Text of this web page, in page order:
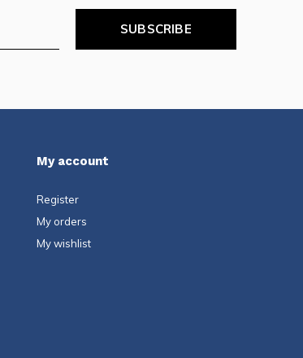
SUBSCRIBE
My account
Register
My orders
My wishlist